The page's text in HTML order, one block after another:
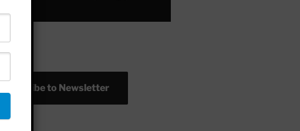
Subscribe to Newsletter